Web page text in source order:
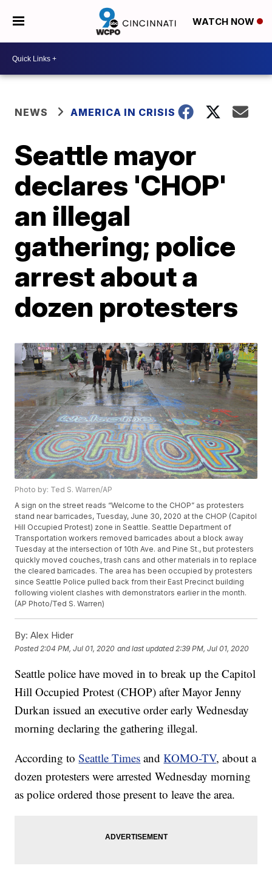
WATCH NOW
NEWS AMERICA IN CRISIS
Seattle mayor
declares 'CHOP'
an illegal
gathering; police
arrest about a
dozen protesters
Photo by: Ted S. Warren/AP
A sign on the street reads “Welcome to the CHOP” as protesters
stand near barricades, Tuesday, June 30, 2020 at the CHOP (Capitol
Hill Occupied Protest) zone in Seattle. Seattle Department of
Transportation workers removed barricades about a block away
Tuesday at the intersection of 10th Ave. and Pine St., but protesters
quickly moved couches, trash cans and other materials in to replace
the cleared barricades. The area has been occupied by protesters
since Seattle Police pulled back from their East Precinct building
following violent clashes with demonstrators earlier in the month.
(AP Photo/Ted S. Warren)
By: Alex Hider
Posted 2:04 PM, Jul 01, 2020 and last updated 2:39 PM, Jul 01, 2020
Seattle police have moved in to break up the Capitol
Hill Occupied Protest (CHOP) after Mayor Jenny
Durkan issued an executive order early Wednesday
morning declaring the gathering illegal.
According toSeattle Times andKOMO-TV, about a
dozen protesters were arrested Wednesday morning
as police ordered those present to leave the area.